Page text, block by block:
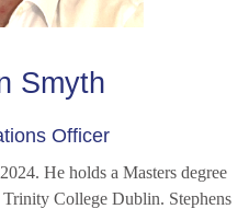
Smyth
Officer
He holds a Masters degree
College Dublin. Stephens